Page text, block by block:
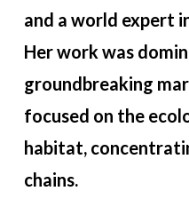
and a world expert
Her work was
groundbreaking
focused on the
habitat,
chains.